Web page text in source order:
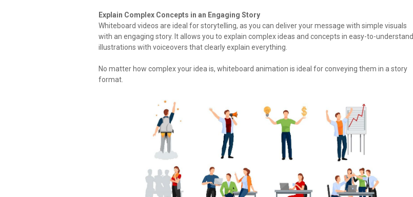
Explain Complex Concepts in an Engaging Story
Whiteboard videos are ideal for storytelling, as you can deliver your message with simple visuals
with an engaging story. It allows you to explain complex ideas and concepts in easy-to-understand
illustrations with voiceovers that clearly explain everything.
No matter how complex your idea is, whiteboard animation is ideal for conveying them in a story
format.